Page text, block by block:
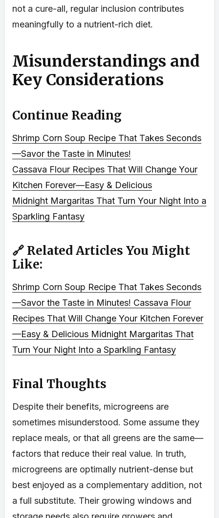
not a cure-all, regular inclusion contributes
meaningfully to a nutrient-rich diet.
Misunderstandings and
Key Considerations
Continue Reading
Shrimp Corn Soup Recipe That Takes Seconds
—Savor the Taste in Minutes!
Cassava Flour Recipes That Will Change Your
Kitchen Forever—Easy & Delicious
Midnight Margaritas That Turn Your Night Into a
Sparkling Fantasy
🔗 Related Articles You Might
Like:
Shrimp Corn Soup Recipe That Takes Seconds
—Savor the Taste in Minutes! Cassava Flour
Recipes That Will Change Your Kitchen Forever
—Easy & Delicious Midnight Margaritas That
Turn Your Night Into a Sparkling Fantasy
Final Thoughts
Despite their benefits, microgreens are
sometimes misunderstood. Some assume they
replace meals, or that all greens are the same—
factors that reduce their real value. In truth,
microgreens are optimally nutrient-dense but
best enjoyed as a complementary addition, not
a full substitute. Their growing windows and